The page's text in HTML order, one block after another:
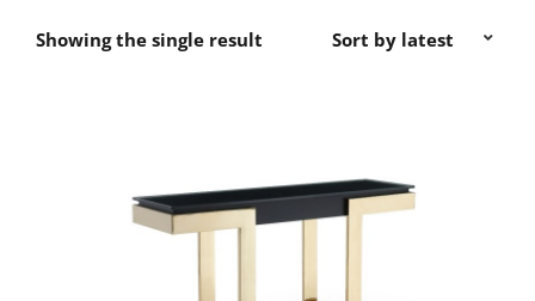
Showing the single result